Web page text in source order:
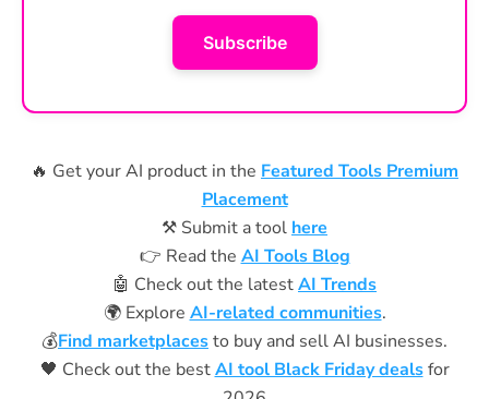
Subscribe
🔥 Get your AI product in the Featured Tools Premium
Placement
⚒️ Submit a tool here
👉 Read the AI Tools Blog
🤖 Check out the latestAI Trends
🌍 Explore AI-related communities.
💰Find marketplacesto buy and sell AI businesses.
🖤 Check out the bestAI tool Black Friday dealsfor